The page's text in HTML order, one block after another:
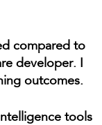
compared to
developer. I
outcomes.
tools